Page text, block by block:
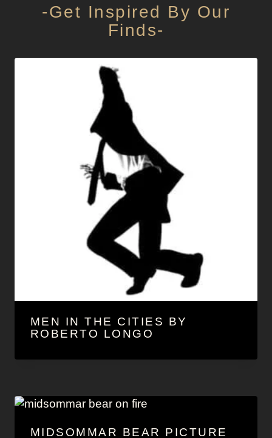
-Get Inspired By Our
Finds-
MEN IN THE CITIES BY
ROBERTO LONGO
MIDSOMMAR BEAR PICTURE